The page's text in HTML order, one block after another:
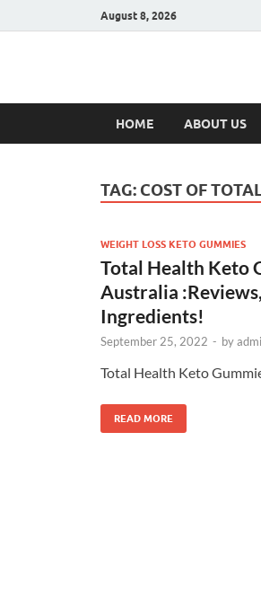
August 8, 2026
Hulk
HOME ABOUT US
TAG: COST OF
WEIGHT LOSS KETO GUMMIES
Total Health Keto
Australia
Ingredients!
September 25, 2022 - by
Total Health Keto
READ MORE